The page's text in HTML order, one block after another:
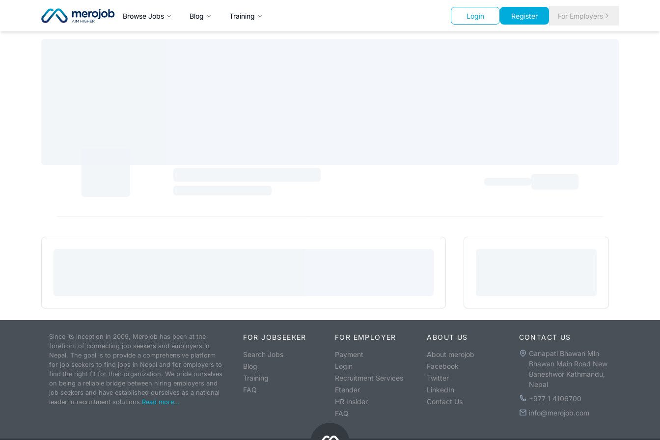
Browse Jobs Blog Training Login Register For Employers
Since its inception in 2009, Merojob has been at the
forefront of connecting job seekers and employers in
Nepal. The goal is to provide a comprehensive platform
for job seekers to find jobs in Nepal and for employers to
find the right fit for their organization. We pride ourselves
on being a reliable bridge between hiring employers and
job seekers and have established ourselves as a national
leader in recruitment solutions.Read more...
FOR JOBSEEKER
Search Jobs
Blog
Training
FAQ
FOR EMPLOYER
Payment
Login
Recruitment Services
Etender
HR Insider
FAQ
ABOUT US
About merojob
Facebook
Twitter
LinkedIn
Contact Us
CONTACT US
Ganapati Bhawan Min
Bhawan Main Road New
Baneshwor Kathmandu,
Nepal
+977 1 4106700
info@merojob.com